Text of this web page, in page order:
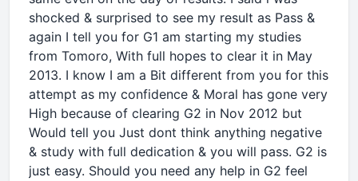
shocked & surprised to see my result as Pass &
again I tell you for G1 am starting my studies
from Tomoro, With full hopes to clear it in May
2013. I know I am a Bit different from you for this
attempt as my confidence & Moral has gone very
High because of clearing G2 in Nov 2012 but
Would tell you Just dont think anything negative
& study with full dedication & you will pass. G2 is
just easy. Should you need any help in G2 feel